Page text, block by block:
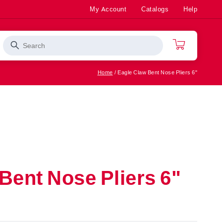
My Account Catalogs Help
Search
Home Eagle Claw Bent Nose Pliers 6"
Nose Pliers 6"